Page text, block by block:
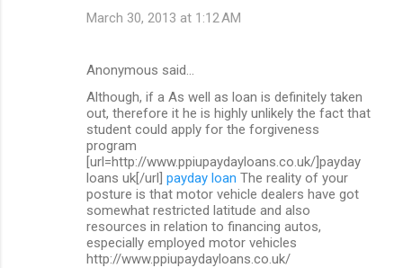
March 30, 2013 at 1:12 AM
Anonymous said…
Although, if a As well as loan is definitely taken
out, therefore it he is highly unlikely the fact that
student could apply for the forgiveness
program
[url=http://www.ppiupaydayloans.co.uk/]payday
loans uk[/url] payday loan The reality of your
posture is that motor vehicle dealers have got
somewhat restricted latitude and also
resources in relation to financing autos,
especially employed motor vehicles
http://www.ppiupaydayloans.co.uk/